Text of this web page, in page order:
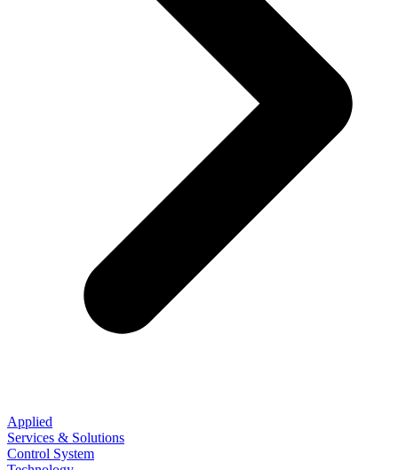
Applied
Services & Solutions
Control System